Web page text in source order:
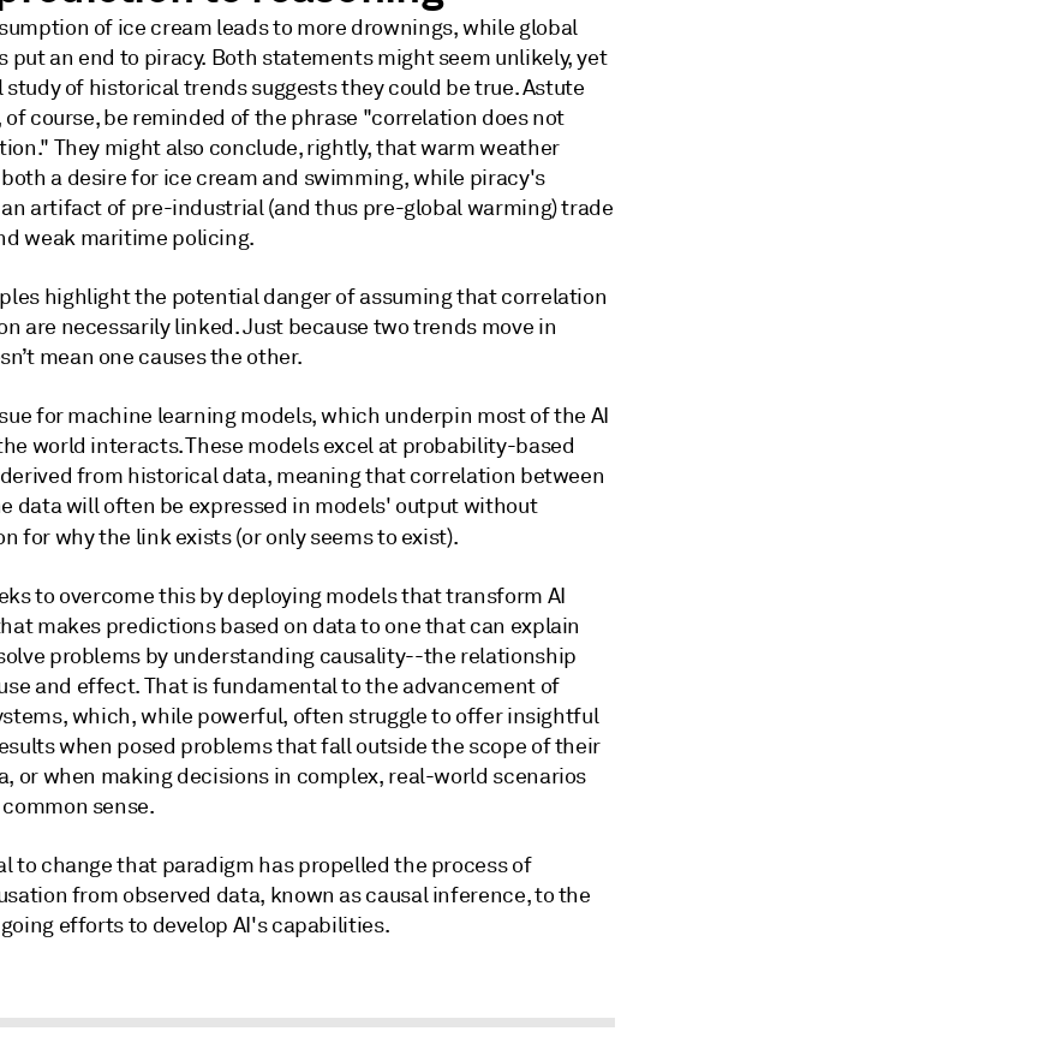
of ice cream leads to more drownings, while global
put an end to piracy. Both statements might seem unlikely, yet
study of historical trends suggests they could be true. Astute
of course, be reminded of the phrase "correlation does not
They might also conclude, rightly, that warm weather
a desire for ice cream and swimming, while piracy's
an artifact of pre-industrial (and thus pre-global warming) trade
weak maritime policing.
highlight the potential danger of assuming that correlation
are necessarily linked. Just because two trends move in
mean one causes the other.
for machine learning models, which underpin most of the AI
world interacts. These models excel at probability-based
from historical data, meaning that correlation between
data will often be expressed in models' output without
for why the link exists (or only seems to exist).
to overcome this by deploying models that transform AI
makes predictions based on data to one that can explain
problems by understanding causality--the relationship
and effect. That is fundamental to the advancement of
which, while powerful, often struggle to offer insightful
when posed problems that fall outside the scope of their
or when making decisions in complex, real-world scenarios
sense.
to change that paradigm has propelled the process of
from observed data, known as causal inference, to the
efforts to develop AI's capabilities.